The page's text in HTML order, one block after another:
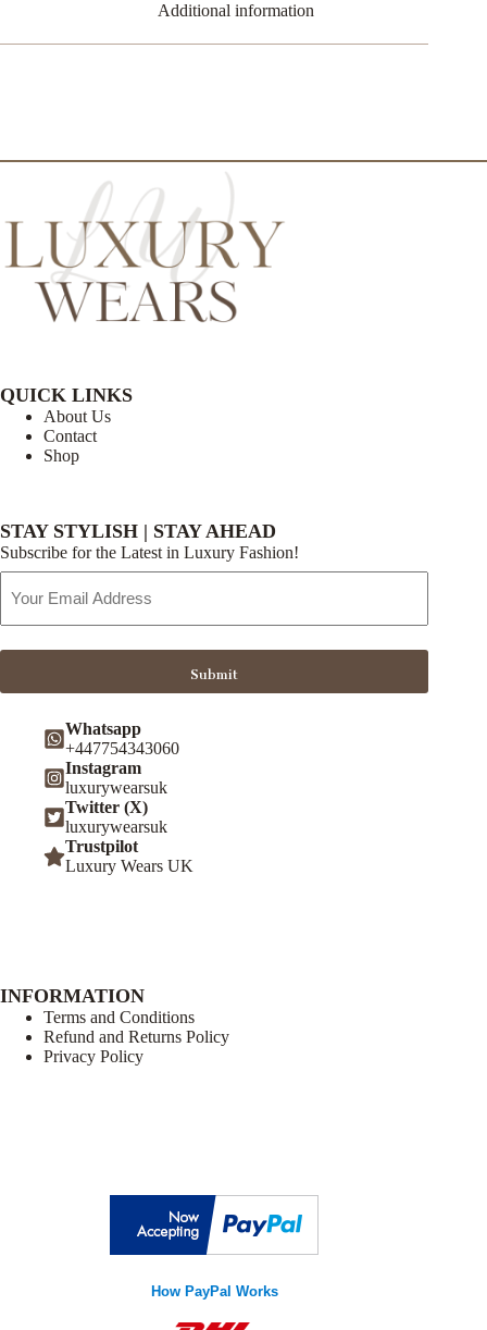
Additional information
QUICK LINKS
About Us
Contact
Shop
STAY STYLISH | STAY AHEAD
Subscribe for the Latest in Luxury Fashion!
Address
Submit
Whatsapp
+447754343060
Instagram
luxurywearsuk
Twitter (X)
luxurywearsuk
Trustpilot
Luxury Wears UK
INFORMATION
Terms and Conditions
Refund and Returns Policy
Privacy Policy
How PayPal Works